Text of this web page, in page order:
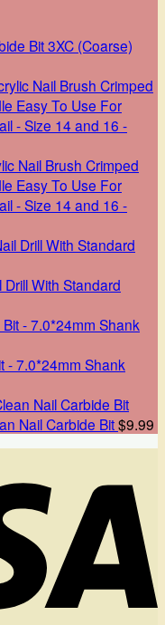
Bit 3XC (Coarse)
Nail Brush Crimped
Easy To Use For
- Size 14 and 16 -
With Standard
- 7.0*24mm Shank
Nail Carbide Bit$9.99